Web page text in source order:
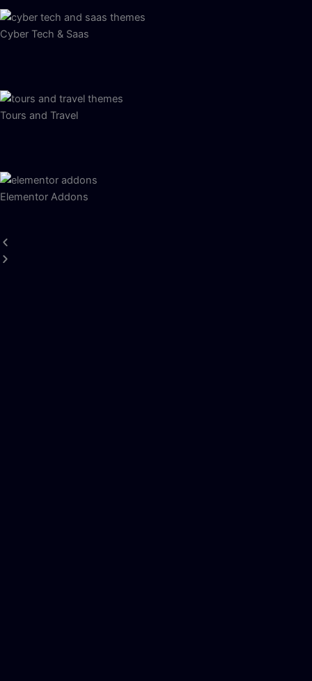
Cyber Tech & Saas
Tours and Travel
Elementor Addons